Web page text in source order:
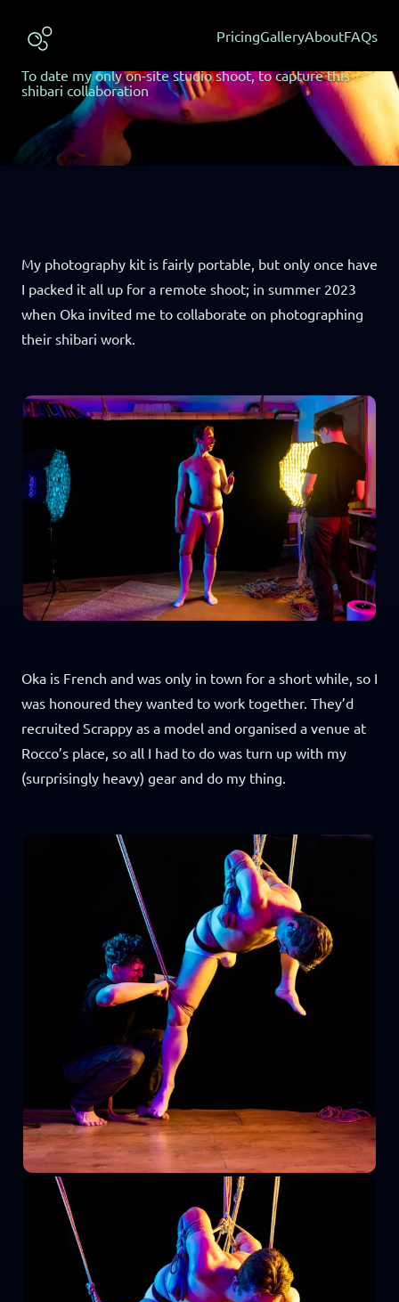
PricingGalleryAboutFAQs
Oka & Scrappy
#lightbydan #gallery #neon
To date my only on-site studio shoot, to capture this
shibari collaboration
My photography kit is fairly portable, but only once have
I packed it all up for a remote shoot; in summer 2023
when Oka invited me to collaborate on photographing
their shibari work.
Oka is French and was only in town for a short while, so I
was honoured they wanted to work together. They’d
recruited Scrappy as a model and organised a venue at
Rocco’s place, so all I had to do was turn up with my
(surprisingly heavy) gear and do my thing.